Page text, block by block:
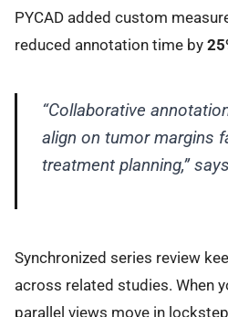
PYCAD added custom
reduced annotation time by
“Collaborative
align on tumor margins
treatment planning,”
Synchronized series review
across related studies. When
parallel views move in